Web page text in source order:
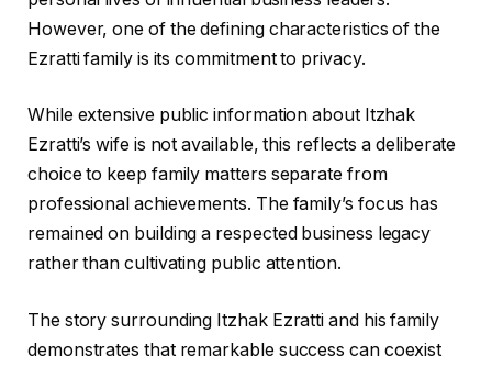
However, one of the defining characteristics of the
Ezratti family is its commitment to privacy.
While extensive public information about Itzhak
Ezratti’s wife is not available, this reflects a deliberate
choice to keep family matters separate from
professional achievements. The family’s focus has
remained on building a respected business legacy
rather than cultivating public attention.
The story surrounding Itzhak Ezratti and his family
demonstrates that remarkable success can coexist